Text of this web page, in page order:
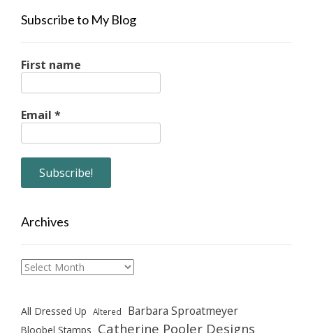
Subscribe to My Blog
First name
Email *
Archives
Archives
All Dressed Up Altered Barbara Sproatmeyer
Bloobel Stamps Catherine Pooler Designs